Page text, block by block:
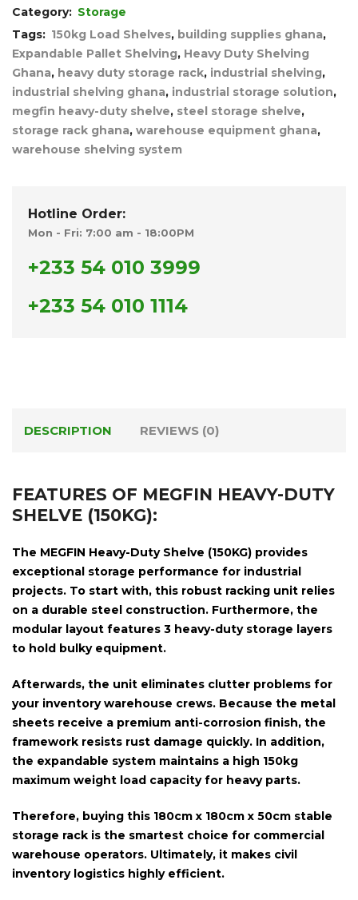
Category: Storage
Tags: 150kg Load Shelves, building supplies ghana,
Expandable Pallet Shelving, Heavy Duty Shelving
Ghana, heavy duty storage rack, industrial shelving,
industrial shelving ghana, industrial storage solution,
megfin heavy-duty shelve, steel storage shelve,
storage rack ghana, warehouse equipment ghana,
warehouse shelving system
Hotline Order:
Mon - Fri: 7:00 am - 18:00PM
+233 54 010 3999
+233 54 010 1114
DESCRIPTION REVIEWS (0)
FEATURES OF MEGFIN HEAVY-DUTY
SHELVE (150KG):
The MEGFIN Heavy-Duty Shelve (150KG) provides
exceptional storage performance for industrial
projects. To start with, this robust racking unit relies
on a durable steel construction. Furthermore, the
modular layout features 3 heavy-duty storage layers
to hold bulky equipment.
Afterwards, the unit eliminates clutter problems for
your inventory warehouse crews. Because the metal
sheets receive a premium anti-corrosion finish, the
framework resists rust damage quickly. In addition,
the expandable system maintains a high 150kg
maximum weight load capacityfor heavy parts.
Therefore, buying this 180cm x 180cm x 50cm stable
storage rack is the smartest choice for commercial
warehouse operators. Ultimately, it makes civil
inventory logistics highly efficient.